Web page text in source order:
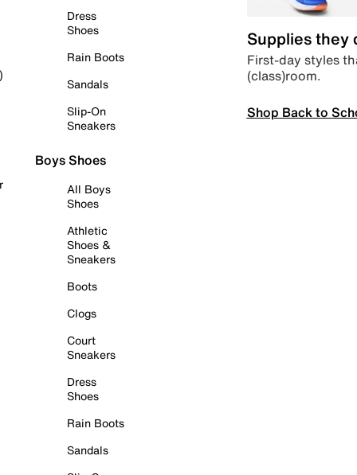
Dress
Shoes
Rain Boots
Sandals
Slip-On
Sneakers
Boys Shoes
All Boys
Shoes
Athletic
Shoes &
Sneakers
Boots
Clogs
Court
Sneakers
Dress
Shoes
Rain Boots
Sandals
Supplies they
First-day styles
(class)room.
Shop Back to